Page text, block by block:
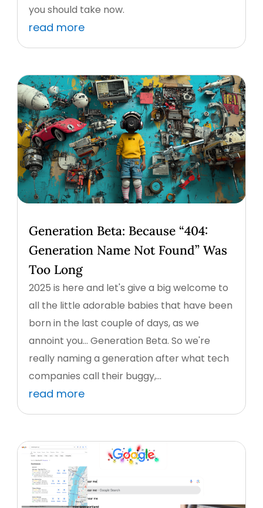
you should take now.
read more
Generation Beta: Because “404:
Generation Name Not Found” Was
Too Long
2025 is here and let's give a big welcome to
all the little adorable babies that have been
born in the last couple of days, as we
annoint you... Generation Beta. So we're
really naming a generation after what tech
companies call their buggy,...
read more